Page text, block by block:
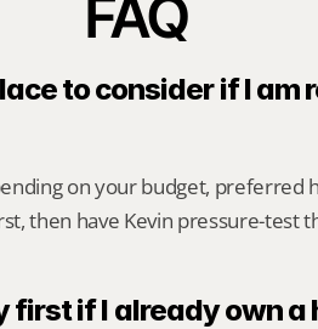
FAQ
to consider if I am
on your budget, preferred
then have Kevin pressure-test
first if I already own a